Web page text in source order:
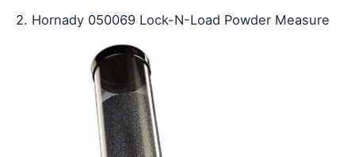
2. Hornady 050069 Lock-N-Load Powder Measure